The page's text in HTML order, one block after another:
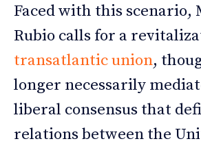
Faced with this scenario,
Rubio calls for a
transatlantic union,
longer necessarily
liberal consensus that
relations between the